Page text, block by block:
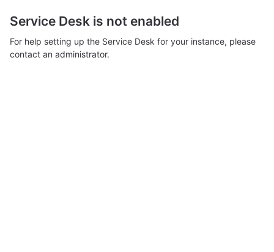
Service Desk is not enabled
For help setting up the Service Desk for your instance, please
contact an administrator.